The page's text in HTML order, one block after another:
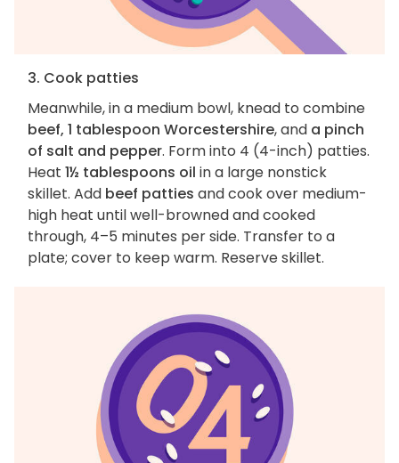
3. Cook patties
Meanwhile, in a medium bowl, knead to combine
beef, 1 tablespoon Worcestershire, and a pinch
of salt and pepper. Form into 4 (4-inch) patties.
Heat 1½ tablespoons oil in a large nonstick
skillet. Add beef patties and cook over medium-
high heat until well-browned and cooked
through, 4–5 minutes per side. Transfer to a
plate; cover to keep warm. Reserve skillet.